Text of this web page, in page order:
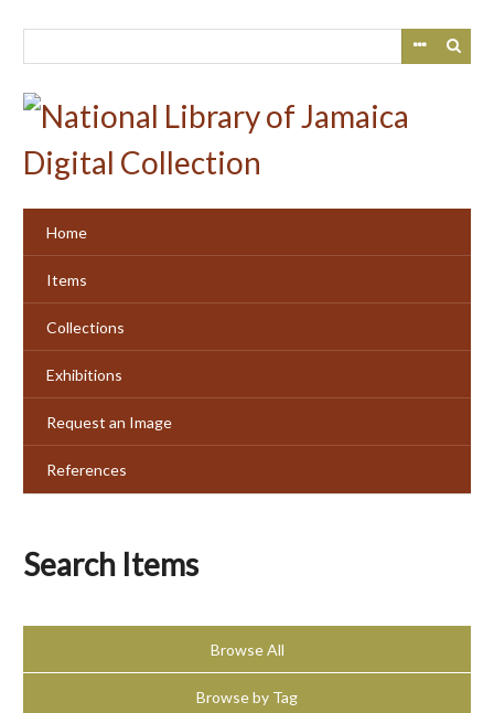
Home
Items
Collections
Exhibitions
Request an Image
References
Search Items
Browse All
Browse by Tag